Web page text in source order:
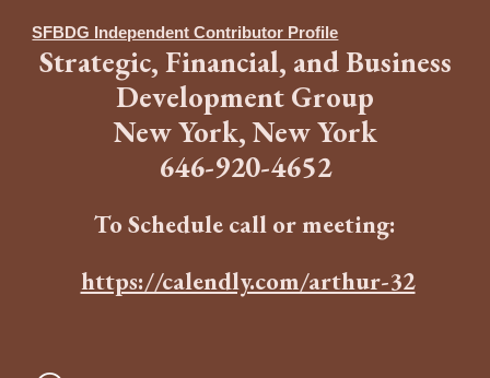
SFBDG Independent Contributor Profile
Strategic, Financial, and Business
Development Group
New York, New York
646-920-4652
To Schedule call or meeting:
https://calendly.com/arthur-32